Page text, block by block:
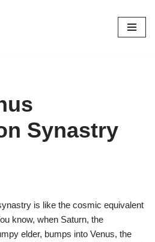
Synastry
is like the cosmic equivalent
know, when Saturn, the
elder, bumps into Venus, the